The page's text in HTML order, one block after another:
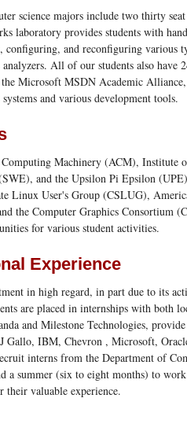
science majors include two thirty
laboratory provides students with
configuring, and reconfiguring various
All of our students also have
Microsoft MSDN Academic
and various development tools.
Machinery (ACM), Institute
and the Upsilon Pi Epsilon
Linux User's Group (CSLUG),
the Computer Graphics Consortium
for various student activities.
Experience
in high regard, in part due to its
are placed in internships with both
and Milestone Technologies,
Gallo, IBM, Chevron , Microsoft,
interns from the Department of
a summer (six to eight months) to
their valuable experience.